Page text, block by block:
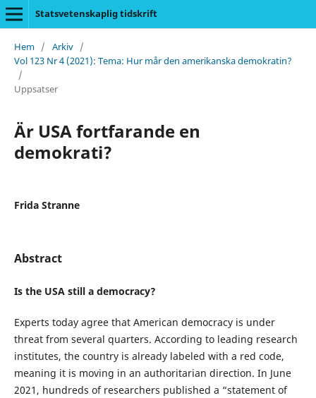
Statsvetenskaplig tidskrift
Hem / Arkiv /
Vol 123 Nr 4 (2021): Tema: Hur mår den amerikanska demokratin?
/
Uppsatser
Är USA fortfarande en
demokrati?
Frida Stranne
Abstract
Is the USA still a democracy?
Experts today agree that American democracy is under
threat from several quarters. According to leading research
institutes, the country is already labeled with a red code,
meaning it is moving in an authoritarian direction. In June
2021, hundreds of researchers published a “statement of